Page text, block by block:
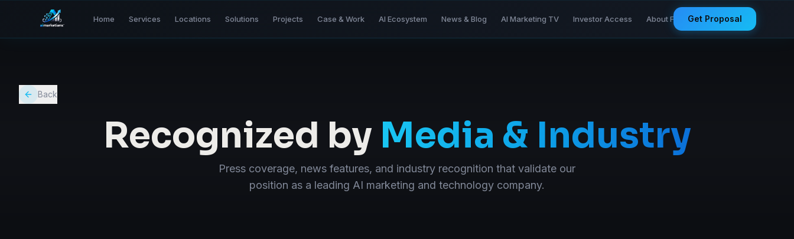
Home Services Locations Solutions Projects Case & Work AI Ecosystem News & Blog AI Marketing TV Investor Access About FounderGet Proposal
Back
Recognized by Media & Industry
Press coverage, news features, and industry recognition that validate our
position as a leading AI marketing and technology company.